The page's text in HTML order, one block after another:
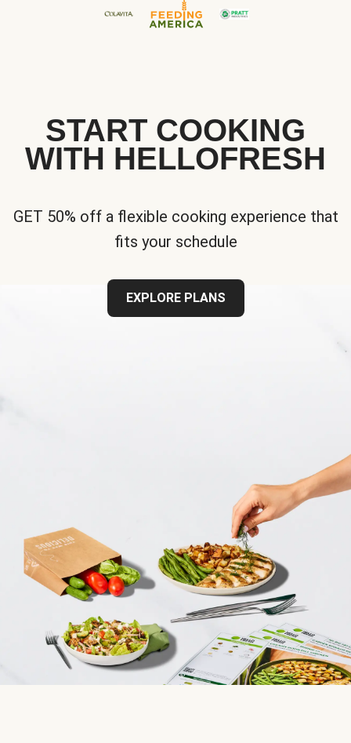
START COOKING
WITH HELLOFRESH
GET 50% off a flexible cooking experience that
fits your schedule
EXPLORE PLANS